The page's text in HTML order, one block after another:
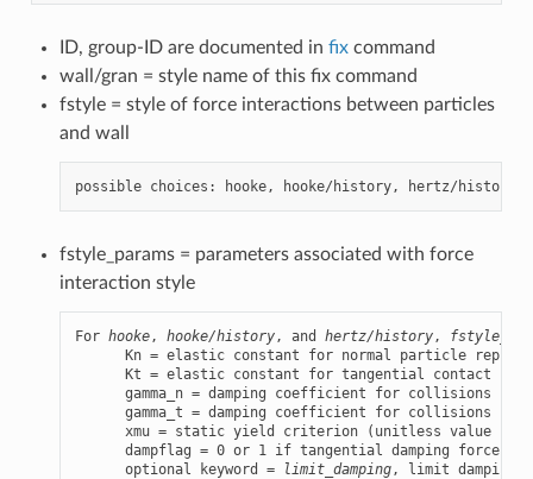
ID, group-ID are documented in fixcommand
wall/gran = style name of this fix command
fstyle = style of force interactions between particles
and wall
fstyle_params = parameters associated with force
interaction style
For hooke, hooke/history, and hertz/history,
Kn = elastic constant for normal particle
Kt = elastic constant for tangential contact
gamma_n = damping coefficient for collisions in
gamma_t = damping coefficient for collisions in
xmu = static yield criterion (unitless value
dampflag = 0 or 1 if tangential damping force is
      optional keyword =
limit_damping, limit damping